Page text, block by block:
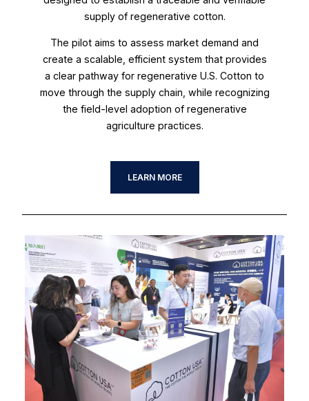
supply of regenerative cotton.
The pilot aims to assess market demand and
create a scalable, efficient system that provides
a clear pathway for regenerative U.S. Cotton to
move through the supply chain, while recognizing
the field-level adoption of regenerative
agriculture practices.
LEARN MORE